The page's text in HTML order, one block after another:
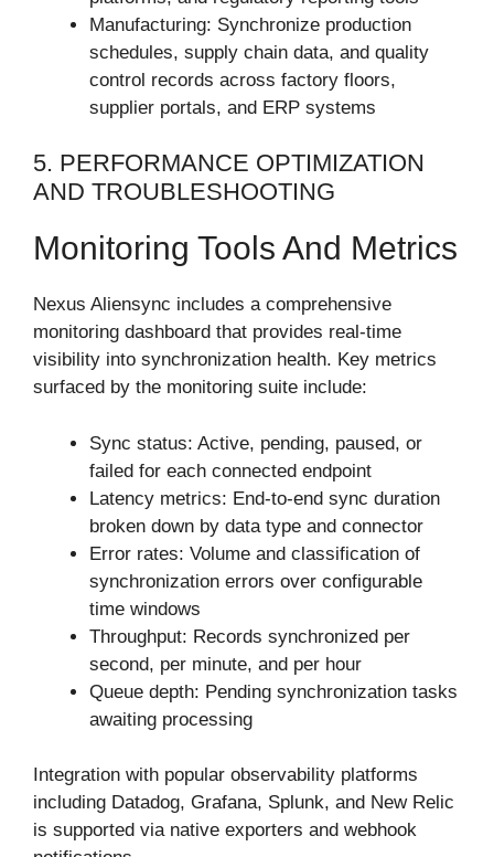
Manufacturing: Synchronize production
schedules, supply chain data, and quality
control records across factory floors,
supplier portals, and ERP systems
5. PERFORMANCE OPTIMIZATION
AND TROUBLESHOOTING
Monitoring Tools And Metrics
Nexus Aliensync includes a comprehensive
monitoring dashboard that provides real-time
visibility into synchronization health. Key metrics
surfaced by the monitoring suite include:
Sync status: Active, pending, paused, or
failed for each connected endpoint
Latency metrics: End-to-end sync duration
broken down by data type and connector
Error rates: Volume and classification of
synchronization errors over configurable
time windows
Throughput: Records synchronized per
second, per minute, and per hour
Queue depth: Pending synchronization tasks
awaiting processing
Integration with popular observability platforms
including Datadog, Grafana, Splunk, and New Relic
is supported via native exporters and webhook